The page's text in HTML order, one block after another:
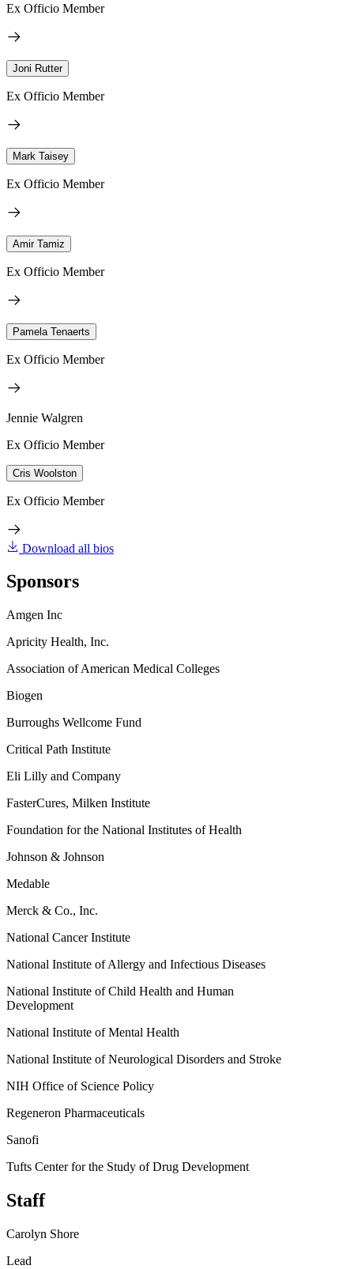
Ex Officio Member
Joni Rutter
Ex Officio Member
Mark Taisey
Ex Officio Member
Amir Tamiz
Ex Officio Member
Pamela Tenaerts
Ex Officio Member
Jennie Walgren
Ex Officio Member
Cris Woolston
Ex Officio Member
Download all bios
Sponsors
Amgen Inc
Apricity Health, Inc.
Association of American Medical Colleges
Biogen
Burroughs Wellcome Fund
Critical Path Institute
Eli Lilly and Company
FasterCures, Milken Institute
Foundation for the National Institutes of Health
Johnson & Johnson
Medable
Merck & Co., Inc.
National Cancer Institute
National Institute of Allergy and Infectious Diseases
National Institute of Child Health and Human
Development
National Institute of Mental Health
National Institute of Neurological Disorders and Stroke
NIH Office of Science Policy
Regeneron Pharmaceuticals
Sanofi
Tufts Center for the Study of Drug Development
Staff
Carolyn Shore
Lead